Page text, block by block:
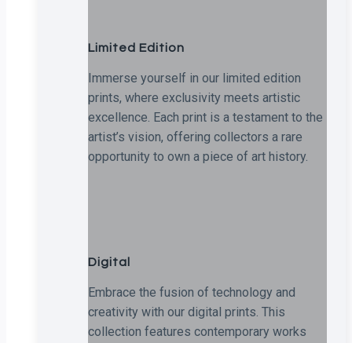
Limited Edition
Immerse yourself in our limited edition
prints, where exclusivity meets artistic
excellence. Each print is a testament to the
artist’s vision, offering collectors a rare
opportunity to own a piece of art history.
Digital
Embrace the fusion of technology and
creativity with our digital prints. This
collection features contemporary works